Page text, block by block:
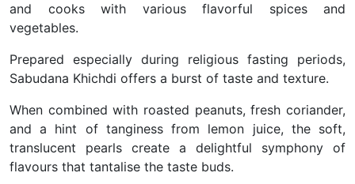
and cooks with various flavorful spices and
vegetables.
Prepared especially during religious fasting periods,
Sabudana Khichdi offers a burst of taste and texture.
When combined with roasted peanuts, fresh coriander,
and a hint of tanginess from lemon juice, the soft,
translucent pearls create a delightful symphony of
flavours that tantalise the taste buds.